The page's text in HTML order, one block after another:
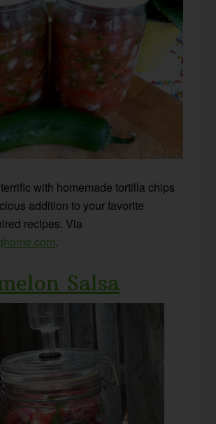
with homemade tortilla chips
addition to your favorite
recipes. Via
.
Salsa